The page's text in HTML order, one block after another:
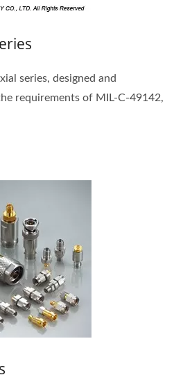
series, designed and
requirements of MIL-C-49142,